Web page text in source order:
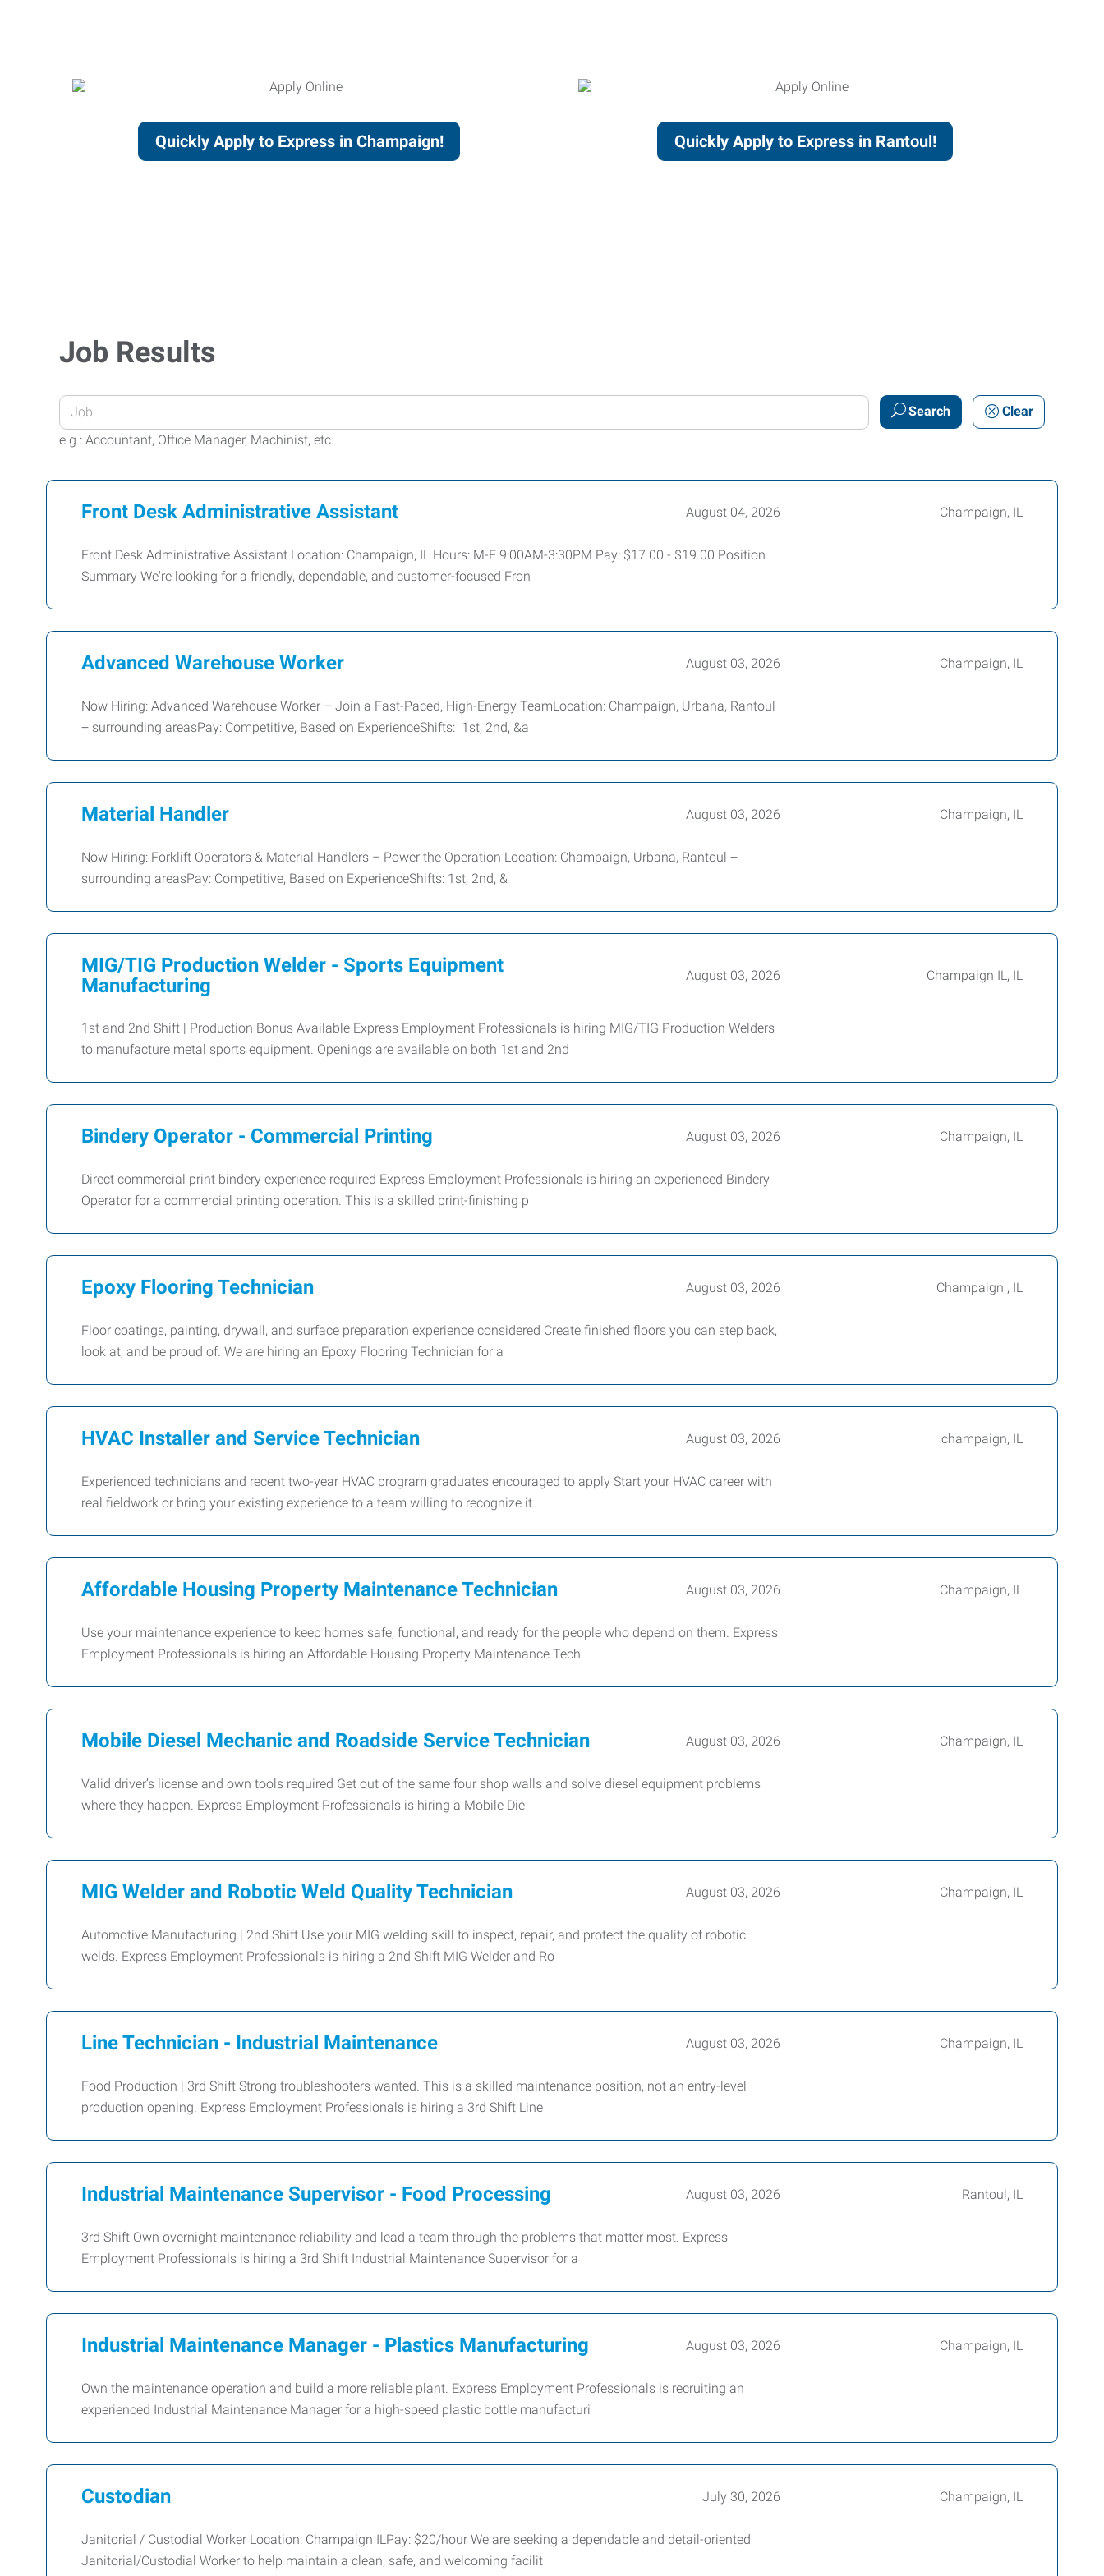
Quickly Apply to Express in Champaign! Quickly Apply to Express in Rantoul!
Job Results
Enter
your
Job
Keywords
e.g.: Accountant, Office Manager, Machinist, etc.
Search Clear
Front Desk Administrative Assistant August 04, 2026 Champaign, IL
Front Desk Administrative Assistant Location: Champaign, IL Hours: M-F 9:00AM-3:30PM Pay: $17.00 - $19.00 Position
Summary We're looking for a friendly, dependable, and customer-focused Fron
Advanced Warehouse Worker August 03, 2026 Champaign, IL
Now Hiring: Advanced Warehouse Worker – Join a Fast-Paced, High-Energy TeamLocation: Champaign, Urbana, Rantoul
+ surrounding areasPay: Competitive, Based on ExperienceShifts: 1st, 2nd, &a
Material Handler August 03, 2026 Champaign, IL
Now Hiring: Forklift Operators & Material Handlers – Power the Operation Location: Champaign, Urbana, Rantoul +
surrounding areasPay: Competitive, Based on ExperienceShifts: 1st, 2nd, &
MIG/TIG Production Welder - Sports Equipment
Manufacturing
August 03, 2026 Champaign IL, IL
1st and 2nd Shift | Production Bonus Available Express Employment Professionals is hiring MIG/TIG Production Welders
to manufacture metal sports equipment. Openings are available on both 1st and 2nd
Bindery Operator - Commercial Printing August 03, 2026 Champaign, IL
Direct commercial print bindery experience required Express Employment Professionals is hiring an experienced Bindery
Operator for a commercial printing operation. This is a skilled print-finishing p
Epoxy Flooring Technician August 03, 2026 Champaign , IL
Floor coatings, painting, drywall, and surface preparation experience considered Create finished floors you can step back,
look at, and be proud of. We are hiring an Epoxy Flooring Technician for a
HVAC Installer and Service Technician August 03, 2026 champaign, IL
Experienced technicians and recent two-year HVAC program graduates encouraged to apply Start your HVAC career with
real fieldwork or bring your existing experience to a team willing to recognize it.
Affordable Housing Property Maintenance Technician August 03, 2026 Champaign, IL
Use your maintenance experience to keep homes safe, functional, and ready for the people who depend on them. Express
Employment Professionals is hiring an Affordable Housing Property Maintenance Tech
Mobile Diesel Mechanic and Roadside Service Technician August 03, 2026 Champaign, IL
Valid driver’s license and own tools required Get out of the same four shop walls and solve diesel equipment problems
where they happen. Express Employment Professionals is hiring a Mobile Die
MIG Welder and Robotic Weld Quality Technician August 03, 2026 Champaign, IL
Automotive Manufacturing | 2nd Shift Use your MIG welding skill to inspect, repair, and protect the quality of robotic
welds. Express Employment Professionals is hiring a 2nd Shift MIG Welder and Ro
Line Technician - Industrial Maintenance August 03, 2026 Champaign, IL
Food Production | 3rd Shift Strong troubleshooters wanted. This is a skilled maintenance position, not an entry-level
production opening. Express Employment Professionals is hiring a 3rd Shift Line
Industrial Maintenance Supervisor - Food Processing August 03, 2026 Rantoul, IL
3rd Shift Own overnight maintenance reliability and lead a team through the problems that matter most. Express
Employment Professionals is hiring a 3rd Shift Industrial Maintenance Supervisor for a
Industrial Maintenance Manager - Plastics Manufacturing August 03, 2026 Champaign, IL
Own the maintenance operation and build a more reliable plant. Express Employment Professionals is recruiting an
experienced Industrial Maintenance Manager for a high-speed plastic bottle manufacturi
Custodian July 30, 2026 Champaign, IL
Janitorial / Custodial Worker Location: Champaign ILPay: $20/hour We are seeking a dependable and detail-oriented
Janitorial/Custodial Worker to help maintain a clean, safe, and welcoming facilit